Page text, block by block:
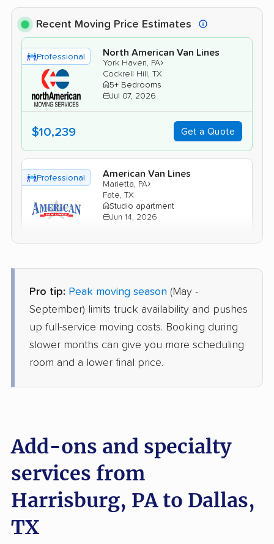
Recent Moving Price Estimates
Professional North American Van Lines
York Haven, PA›
Cockrell Hill, TX
5+ Bedrooms
Jul 07, 2026
$10,239 Get a Quote
Professional American Van Lines
Marietta, PA›
Fate, TX
Studio apartment
Jun 14, 2026
Professional Joyce Van Lines
Littlestown, PA ›
Studio apartment
Maypearl, TX
1 Bedroom (large)
May 21, 2026
$4,233 Get a Quote
Pro tip: Peak moving season (May -
September) limits truck availability and pushes
up full-service moving costs. Booking during
slower months can give you more scheduling
room and a lower final price.
Add-ons and specialty
services from
Harrisburg, PA to Dallas,
TX